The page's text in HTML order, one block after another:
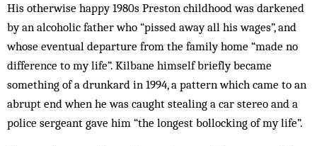
His otherwise happy 1980s Preston childhood was darkened
by an alcoholic father who “pissed away all his wages”, and
whose eventual departure from the family home “made no
difference to my life”. Kilbane himself briefly became
something of a drunkard in 1994, a pattern which came to an
abrupt end when he was caught stealing a car stereo and a
police sergeant gave him “the longest bollocking of my life”.